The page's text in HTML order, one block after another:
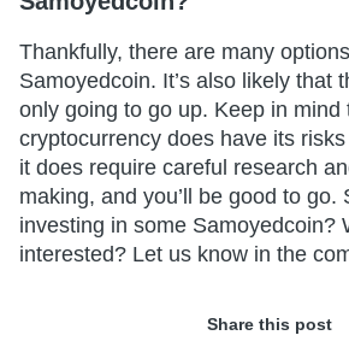
Thankfully, there are many
Samoyedcoin. It’s also likely that
only going to go up. Keep in mind
cryptocurrency does have its
it does require careful research
making, and you’ll be good to go.
investing in some Samoyedcoin?
interested? Let us know in the
Share this post